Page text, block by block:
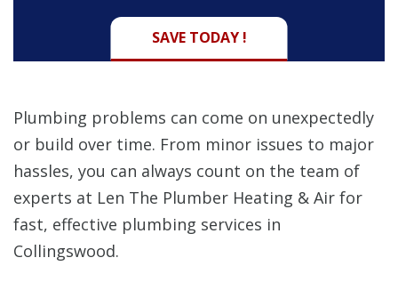
SAVE TODAY !
Plumbing problems can come on unexpectedly
or build over time. From minor issues to major
hassles, you can always count on the team of
experts at Len The Plumber Heating & Air for
fast, effective plumbing services in
Collingswood.